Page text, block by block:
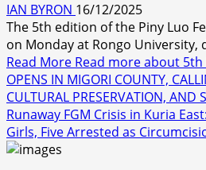
IAN BYRON 16/12/2025
The 5th edition of the Piny Luo
on Monday at Rongo University,
Read More Read more about 5th
OPENS IN MIGORI COUNTY,
CULTURAL PRESERVATION, AND
Runaway FGM Crisis in Kuria
Girls, Five Arrested as